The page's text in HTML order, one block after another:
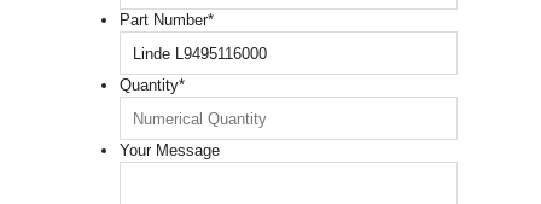
Part Number*
Quantity*
Your Message